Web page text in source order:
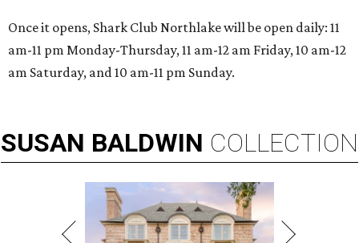
Once it opens, Shark Club Northlake will be open daily: 11
am-11 pm Monday-Thursday, 11 am-12 am Friday, 10 am-12
am Saturday, and 10 am-11 pm Sunday.
SUSAN BALDWIN COLLECTION